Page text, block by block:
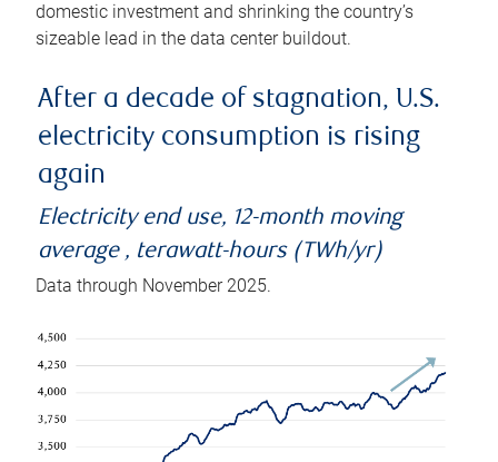
domestic investment and shrinking the country’s
sizeable lead in the data center buildout.
After a decade of stagnation, U.S.
electricity consumption is rising
again
Electricity end use, 12-month moving
average , terawatt-hours (TWh/yr)
Data through November 2025.